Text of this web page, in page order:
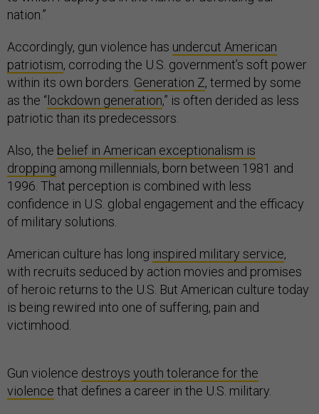
nation.”
Accordingly, gun violence has undercut American
patriotism, corroding the U.S. government’s soft power
within its own borders. Generation Z, termed by some
as the “ lockdown generation,” is often derided as less
patriotic than its predecessors.
Also, the belief in American exceptionalism is
dropping among millennials, born between 1981 and
1996. That perception is combined with less
confidence in U.S. global engagement and the efficacy
of military solutions.
American culture has long inspired military service,
with recruits seduced by action movies and promises
of heroic returns to the U.S. But American culture today
is being rewired into one of suffering, pain and
victimhood.
Gun violence destroys youth tolerance for the
violence that defines a career in the U.S. military.